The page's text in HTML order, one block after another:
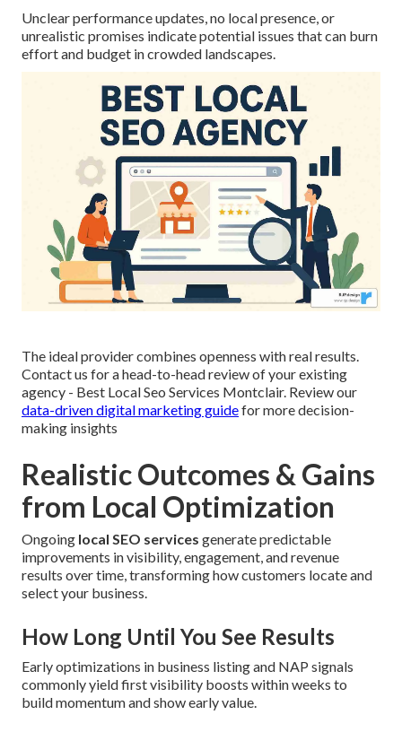
Unclear performance updates, no local presence, or
unrealistic promises indicate potential issues that can burn
effort and budget in crowded landscapes.
The ideal provider combines openness with real results.
Contact us for a head-to-head review of your existing
agency - Best Local Seo Services Montclair. Review our
data-driven digital marketing guidefor more decision-
making insights
Realistic Outcomes & Gains
from Local Optimization
Ongoing local SEO services generate predictable
improvements in visibility, engagement, and revenue
results over time, transforming how customers locate and
select your business.
How Long Until You See Results
Early optimizations in business listing and NAP signals
commonly yield first visibility boosts within weeks to
build momentum and show early value.